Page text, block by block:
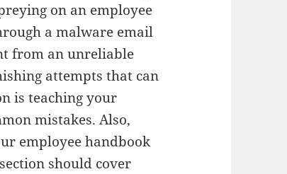
on an employee
a malware email
from an unreliable
attempts that can
is teaching your
mistakes. Also,
employee handbook
should cover